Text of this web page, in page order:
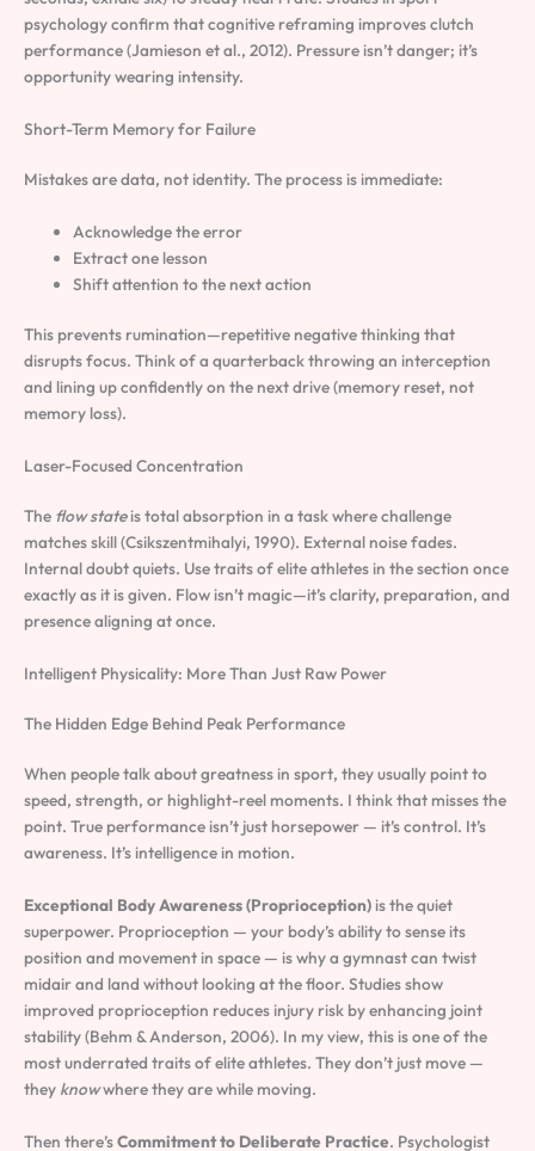
psychology confirm that cognitive reframing improves clutch
performance (Jamieson et al., 2012). Pressure isn’t danger; it’s
opportunity wearing intensity.
Short-Term Memory for Failure
Mistakes are data, not identity. The process is immediate:
Acknowledge the error
Extract one lesson
Shift attention to the next action
This prevents rumination—repetitive negative thinking that
disrupts focus. Think of a quarterback throwing an interception
and lining up confidently on the next drive (memory reset, not
memory loss).
Laser-Focused Concentration
The flow stateis total absorption in a task where challenge
matches skill (Csikszentmihalyi, 1990). External noise fades.
Internal doubt quiets. Use traits of elite athletes in the section once
exactly as it is given. Flow isn’t magic—it’s clarity, preparation, and
presence aligning at once.
Intelligent Physicality: More Than Just Raw Power
The Hidden Edge Behind Peak Performance
When people talk about greatness in sport, they usually point to
speed, strength, or highlight-reel moments. I think that misses the
point. True performance isn’t just horsepower — it’s control. It’s
awareness. It’s intelligence in motion.
Exceptional Body Awareness (Proprioception) is the quiet
superpower. Proprioception — your body’s ability to sense its
position and movement in space — is why a gymnast can twist
midair and land without looking at the floor. Studies show
improved proprioception reduces injury risk by enhancing joint
stability (Behm & Anderson, 2006). In my view, this is one of the
most underrated traits of elite athletes. They don’t just move —
they knowwhere they are while moving.
Then there’sCommitment to Deliberate Practice. Psychologist